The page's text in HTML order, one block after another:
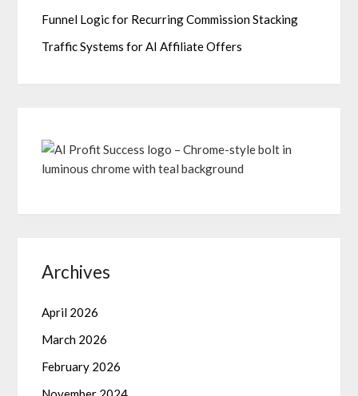
Funnel Logic for Recurring Commission Stacking
Traffic Systems for AI Affiliate Offers
Archives
April 2026
March 2026
February 2026